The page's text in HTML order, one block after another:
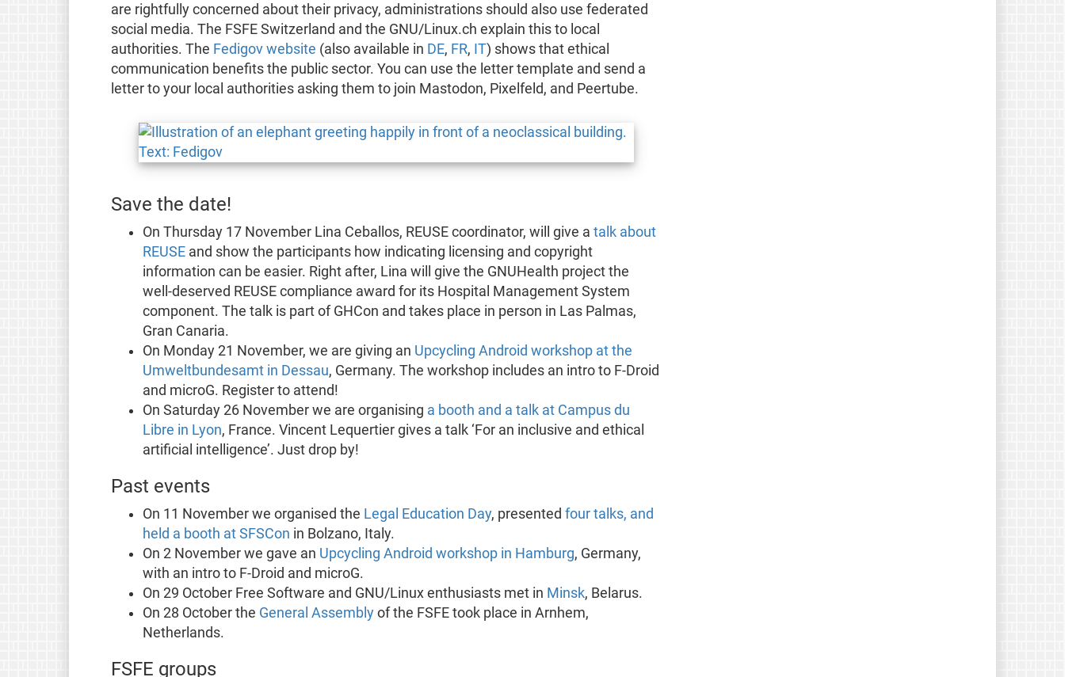
are rightfully concerned about their privacy, administrations should also use federated
social media. The FSFE Switzerland and the GNU/Linux.ch explain this to local
authorities. The Fedigov website (also available in DE, FR, IT) shows that ethical
communication benefits the public sector. You can use the letter template and send a
letter to your local authorities asking them to join Mastodon, Pixelfeld, and Peertube.
Save the date!
On Thursday 17 November Lina Ceballos, REUSE coordinator, will give a talk about
REUSEand show the participants how indicating licensing and copyright
information can be easier. Right after, Lina will give the GNUHealth project the
well-deserved REUSE compliance award for its Hospital Management System
component. The talk is part of GHCon and takes place in person in Las Palmas,
Gran Canaria.
On Monday 21 November, we are giving an Upcycling Android workshop at the
Umweltbundesamt in Dessau, Germany. The workshop includes an intro to F-Droid
and microG. Register to attend!
On Saturday 26 November we are organising a booth and a talk at Campus du
Libre in Lyon, France. Vincent Lequertier gives a talk ‘For an inclusive and ethical
artificial intelligence’. Just drop by!
Past events
On 11 November we organised the Legal Education Day, presented four talks, and
held a booth at SFSCon in Bolzano, Italy.
On 2 November we gave an Upcycling Android workshop in Hamburg, Germany,
with an intro to F-Droid and microG.
On 29 October Free Software and GNU/Linux enthusiasts met in Minsk, Belarus.
On 28 October the General Assemblyof the FSFE took place in Arnhem,
Netherlands.
FSFE groups